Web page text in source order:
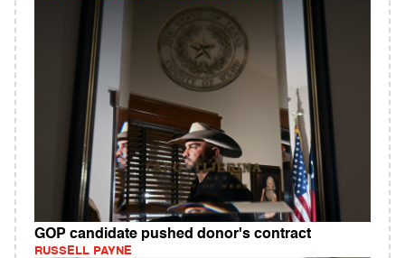
GOP candidate pushed donor's contract
RUSSELL PAYNE